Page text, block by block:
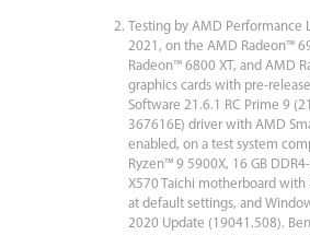
Testing by AMD Performance
2021, on the AMD Radeon™
Radeon™ 6800 XT, and AMD
graphics cards with pre-
Software 21.6.1 RC Prime 9
367616E) driver with AMD
enabled, on a test system
Ryzen™ 9 5900X, 16 GB
X570 Taichi motherboard with
at default settings, and
2020 Update (19041.508).